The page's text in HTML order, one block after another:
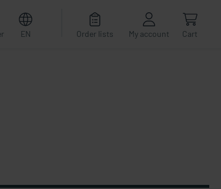
EN Order lists My account Cart